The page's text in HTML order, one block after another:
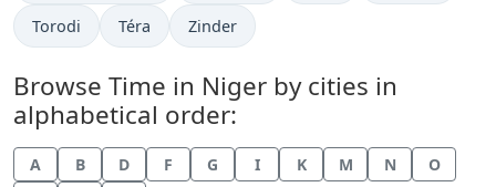
Time now in
Torodi Time now in
Téra Time now in
Zinder
Browse Time in Niger by cities in
alphabetical order:
A B D F G I K M N
O